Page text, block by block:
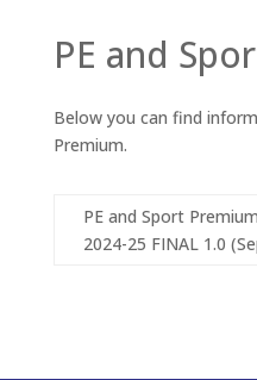
PE and
Below you can find
Premium.
PE and Sport
2024-25 FINAL 1.0